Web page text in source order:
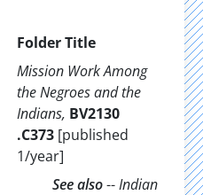
Folder Title
Mission Work Among
the Negroes and the
Indians, BV2130
.C373 [published
1/year]
See also--Indian